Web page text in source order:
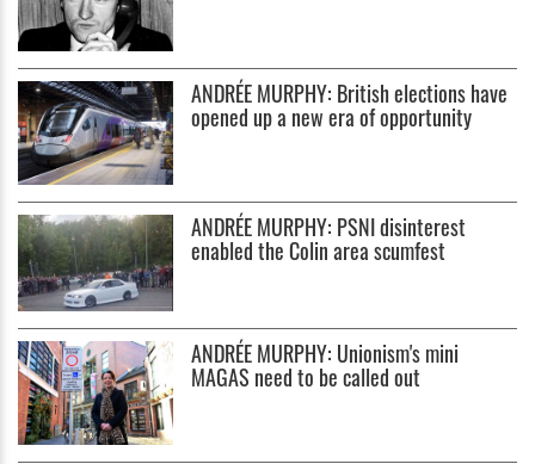
ANDRÉE MURPHY: British elections have
opened up a new era of opportunity
ANDRÉE MURPHY: PSNI disinterest
enabled the Colin area scumfest
ANDRÉE MURPHY: Unionism's mini
MAGAS need to be called out